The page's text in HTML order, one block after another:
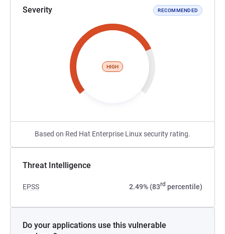
Severity RECOMMENDED
HIGH
Based on Red Hat Enterprise Linux security rating.
Threat Intelligence
EPSS 2.49% (83rd percentile)
Do your applications use this vulnerable